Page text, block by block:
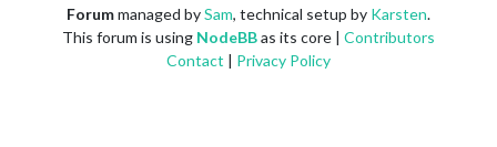
Forummanaged bySam, technical setup by Karsten.
This forum is using NodeBBas its core | Contributors
Contact | Privacy Policy